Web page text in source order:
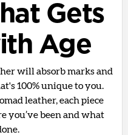
Gets
Age
will absorb marks and
100% unique to you.
leather, each piece
you’ve been and what